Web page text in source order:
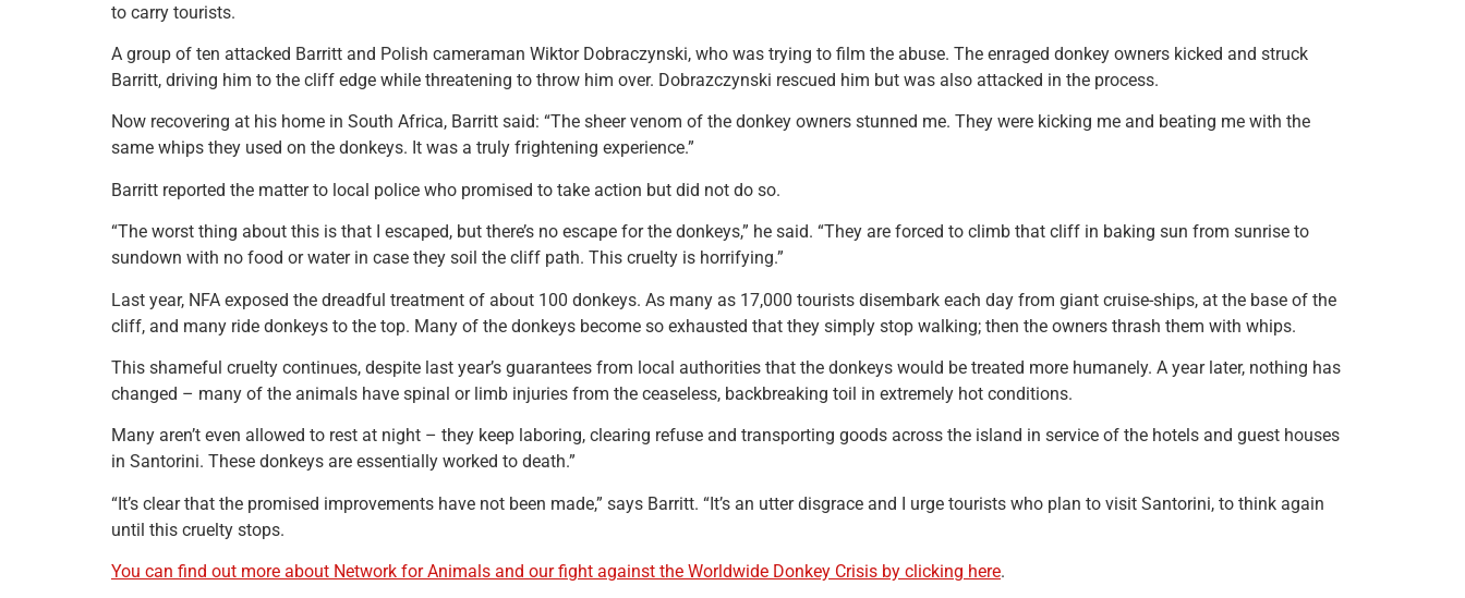
to carry tourists.
A group of ten attacked Barritt and Polish cameraman Wiktor Dobraczynski, who was trying to film the abuse. The enraged donkey owners kicked and struck
Barritt, driving him to the cliff edge while threatening to throw him over. Dobrazczynski rescued him but was also attacked in the process.
Now recovering at his home in South Africa, Barritt said: “The sheer venom of the donkey owners stunned me. They were kicking me and beating me with the
same whips they used on the donkeys. It was a truly frightening experience.”
Barritt reported the matter to local police who promised to take action but did not do so.
“The worst thing about this is that I escaped, but there’s no escape for the donkeys,” he said. “They are forced to climb that cliff in baking sun from sunrise to
sundown with no food or water in case they soil the cliff path. This cruelty is horrifying.”
Last year, NFA exposed the dreadful treatment of about 100 donkeys. As many as 17,000 tourists disembark each day from giant cruise-ships, at the base of the
cliff, and many ride donkeys to the top. Many of the donkeys become so exhausted that they simply stop walking; then the owners thrash them with whips.
This shameful cruelty continues, despite last year’s guarantees from local authorities that the donkeys would be treated more humanely. A year later, nothing has
changed – many of the animals have spinal or limb injuries from the ceaseless, backbreaking toil in extremely hot conditions.
Many aren’t even allowed to rest at night – they keep laboring, clearing refuse and transporting goods across the island in service of the hotels and guest houses
in Santorini. These donkeys are essentially worked to death.”
“It’s clear that the promised improvements have not been made,” says Barritt. “It’s an utter disgrace and I urge tourists who plan to visit Santorini, to think again
until this cruelty stops.
You can find out more about Network for Animals and our fight against the Worldwide Donkey Crisis by clicking here.